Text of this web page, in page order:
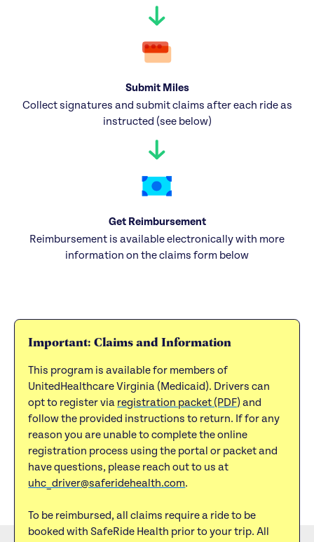
Submit Miles
Collect signatures and submit claims after each ride as
instructed (see below)
Get Reimbursement
Reimbursement is available electronically with more
information on the claims form below
Important: Claims and Information
This program is available for members of
UnitedHealthcare Virginia (Medicaid). Drivers can
opt to register via registration packet (PDF) and
follow the provided instructions to return. If for any
reason you are unable to complete the online
registration process using the portal or packet and
have questions, please reach out to us at
uhc_driver@saferidehealth.com.
To be reimbursed, all claims require a ride to be
booked with SafeRide Health prior to your trip. All